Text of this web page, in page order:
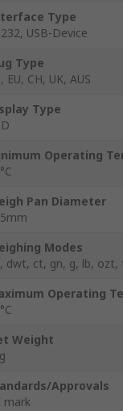
Type
USB-Device
Type
EU, CH, UK, AUS
Type
Operating
Pan Diameter
Modes
dwt, ct, gn, g, lb, ozt,
Operating
Weight
Approvals
mark